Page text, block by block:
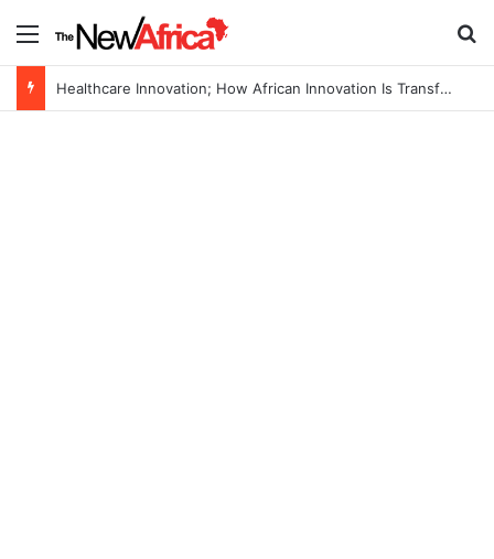
Menu
Healthcare Innovation; How African Innovation Is Transforming Healthcare Delivery Through AI, Digital Health and Homegrown Solutions